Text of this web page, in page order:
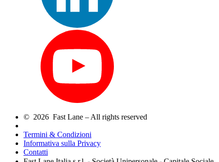
© 2026 Fast Lane – All rights reserved
Termini & Condizioni
Informativa sulla Privacy
Contatti